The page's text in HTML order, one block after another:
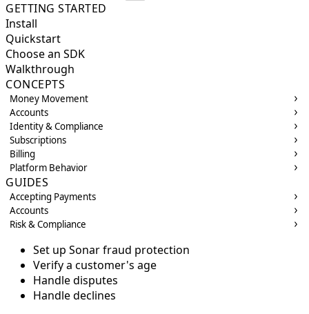
GETTING STARTED
Install
Quickstart
Choose an SDK
Walkthrough
CONCEPTS
Money Movement
Accounts
Identity & Compliance
Subscriptions
Billing
Platform Behavior
GUIDES
Accepting Payments
Accounts
Risk & Compliance
Set up Sonar fraud protection
Verify a customer's age
Handle disputes
Handle declines